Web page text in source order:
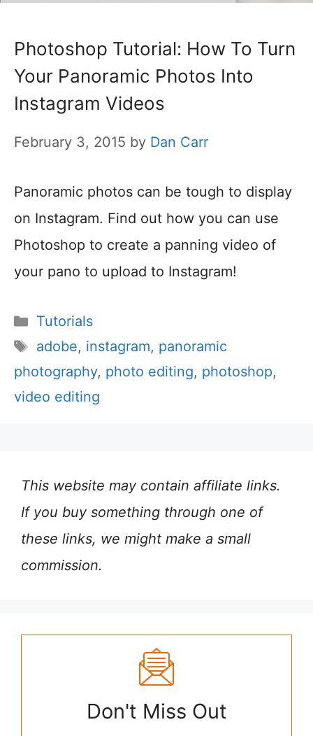
Photoshop Tutorial: How To Turn
Your Panoramic Photos Into
Instagram Videos
February 3, 2015 by Dan Carr
Panoramic photos can be tough to display
on Instagram. Find out how you can use
Photoshop to create a panning video of
your pano to upload to Instagram!
Categories
Tutorials
Tags
adobe, instagram, panoramic
photography, photo editing, photoshop,
video editing
This website may contain affiliate links.
If you buy something through one of
these links, we might make a small
commission.
Don't Miss Out